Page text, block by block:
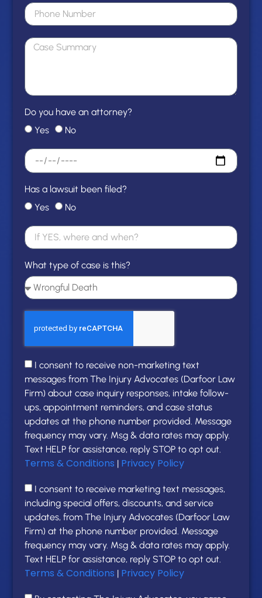
Do you have an attorney?
Yes
No
Has a lawsuit been filed?
Yes
No
What type of case is this?
I consent to receive non-marketing text
messages from The Injury Advocates (Darfoor Law
Firm) about case inquiry responses, intake follow-
ups, appointment reminders, and case status
updates at the phone number provided. Message
frequency may vary. Msg & data rates may apply.
Text HELP for assistance, reply STOP to opt out.
Terms & Conditions | Privacy Policy
I consent to receive marketing text messages,
including special offers, discounts, and service
updates, from The Injury Advocates (Darfoor Law
Firm) at the phone number provided. Message
frequency may vary. Msg & data rates may apply.
Text HELP for assistance, reply STOP to opt out.
Terms & Conditions | Privacy Policy